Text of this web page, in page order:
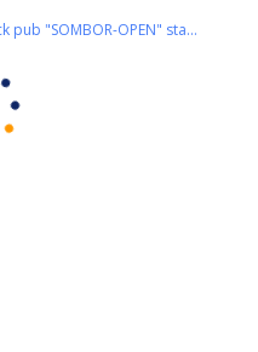
OldBrick pub "SOMBOR-OPEN" start 09h